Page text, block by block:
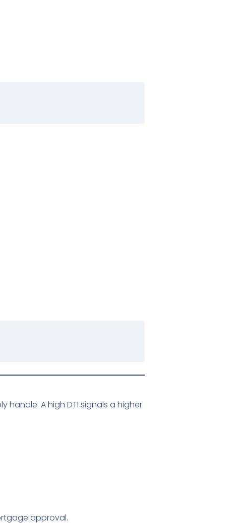
A high DTI signals a higher
approval.